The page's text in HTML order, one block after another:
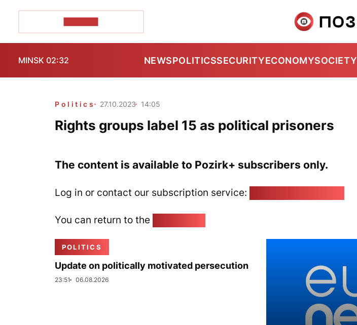
MINSK 02:32 NEWSPOLITICSSECURITYECONOMYSOCIETY
Politics 27.10.2023 14:05
Rights groups label 15 as political prisoners
The content is available to Pozirk+ subscribers only.
Log in or contact our subscription service:
You can return to the
POLITICS
Update on politically motivated persecution
23:51 06.08.2026